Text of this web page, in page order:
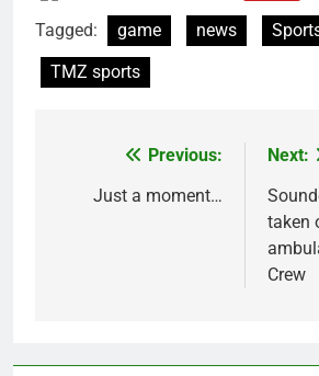
Tagged: game news
TMZ sports
navigation
Previous:
Just a moment…
Next:
taken
Crew